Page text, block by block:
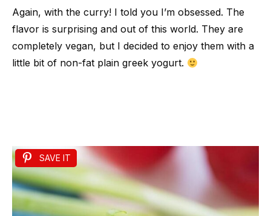
Again, with the curry! I told you I’m obsessed. The
flavor is surprising and out of this world. They are
completely vegan, but I decided to enjoy them with a
little bit of non-fat plain greek yogurt.
SAVE IT